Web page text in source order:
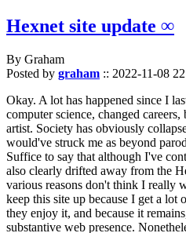
Hexnet site update ∞
By Graham
Posted by graham :: 2022-11-08
Okay. A lot has happened since I
computer science, changed
artist. Society has obviously
would've struck me as beyond
Suffice to say that although I've
also clearly drifted away from the
various reasons don't think I really
keep this site up because I get a
they enjoy it, and because it
substantive web presence.